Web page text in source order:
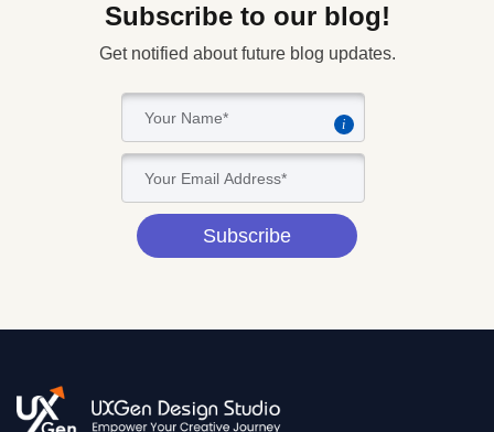
Subscribe to our blog!
Get notified about future blog updates.
i
Subscribe